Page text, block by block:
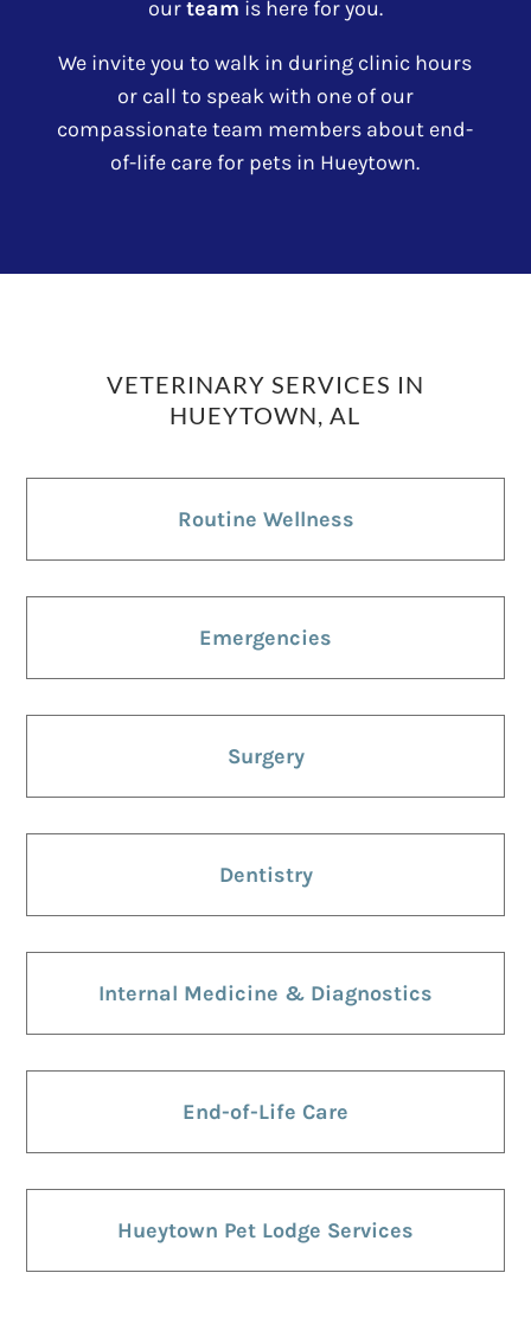
ourteam is here for you.
We invite you to walk in during clinic hours
or call to speak with one of our
compassionate team members about end-
of-life care for pets in Hueytown.
VETERINARY SERVICES IN
HUEYTOWN, AL
Routine Wellness
Emergencies
Surgery
Dentistry
Internal Medicine & Diagnostics
End-of-Life Care
Hueytown Pet Lodge Services